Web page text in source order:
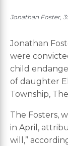
Jonathan Foster,
Jonathan
were
child
of daughter
Township,
The Fosters,
in April,
will,”